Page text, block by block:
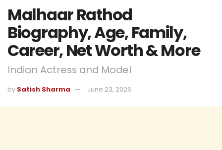
Malhaar Rathod
Biography, Age, Family,
Career, Net Worth & More
Indian Actress and Model
by Satish Sharma June 23, 2026